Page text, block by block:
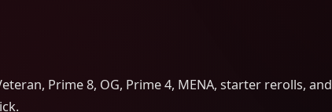
Prime 8, OG, Prime 4, MENA, starter rerolls, and